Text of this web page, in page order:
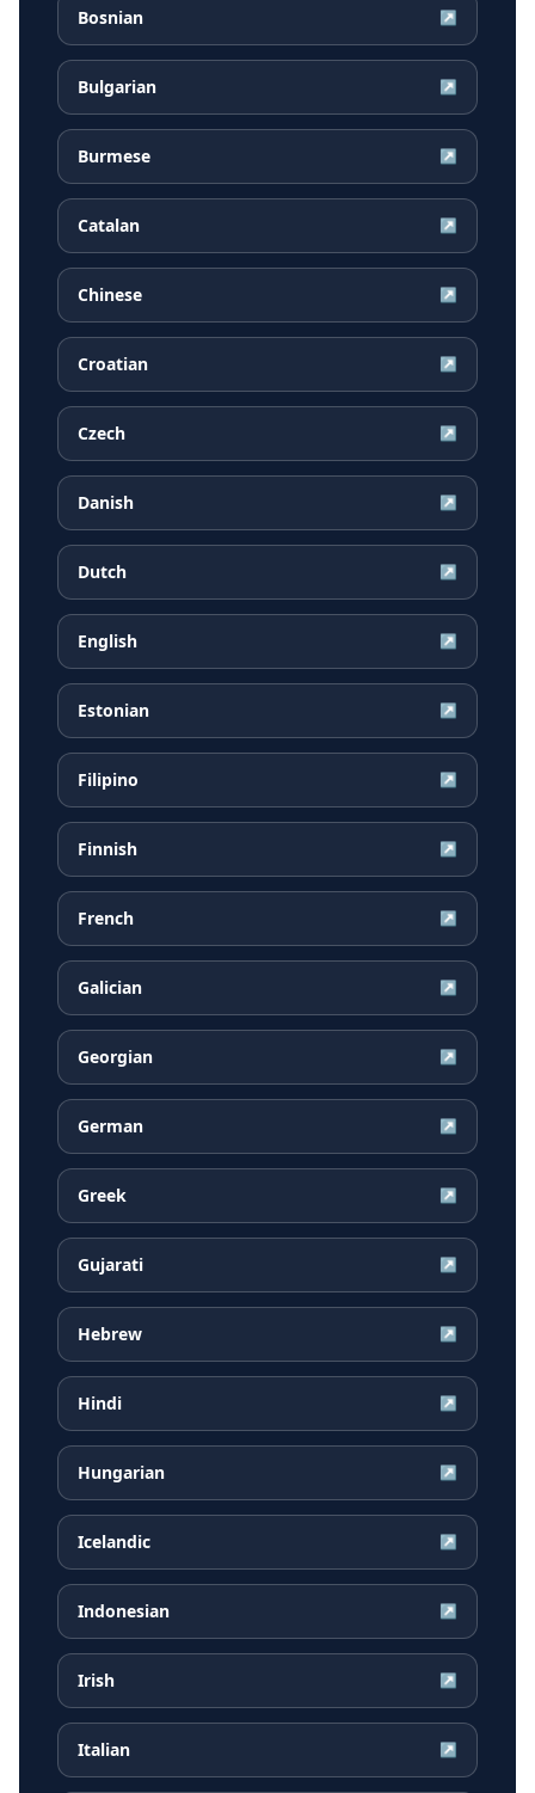
Bosnian ↗
Bulgarian ↗
Burmese ↗
Catalan ↗
Chinese ↗
Croatian ↗
Czech ↗
Danish ↗
Dutch ↗
English ↗
Estonian ↗
Filipino ↗
Finnish ↗
French ↗
Galician ↗
Georgian ↗
German ↗
Greek ↗
Gujarati ↗
Hebrew ↗
Hindi ↗
Hungarian ↗
Icelandic ↗
Indonesian ↗
Irish ↗
Italian ↗